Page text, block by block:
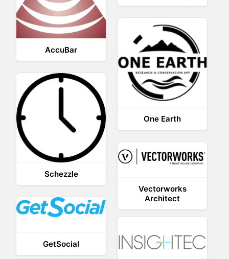
AccuBar
One Earth
Schezzle
Vectorworks
Architect
GetSocial